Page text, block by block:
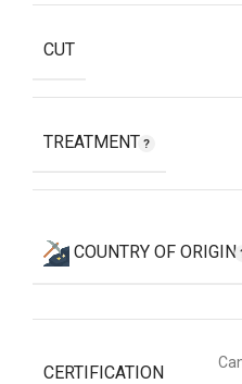
CUT
TREATMENT
COUNTRY OF ORIGIN
CERTIFICATION